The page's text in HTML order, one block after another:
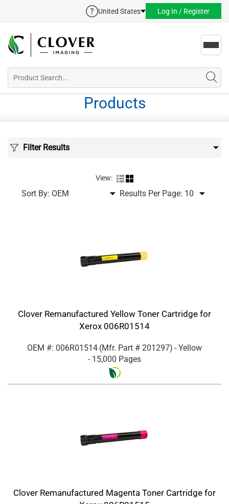
United States Log In / Register
Products
Filter Results
View:
Sort By: Results Per Page:
Clover Remanufactured Yellow Toner Cartridge for
Xerox 006R01514
OEM #: 006R01514 (Mfr. Part # 201297) - Yellow
- 15,000 Pages
Clover Remanufactured Magenta Toner Cartridge for